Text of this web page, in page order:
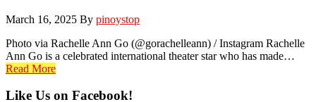
March 16, 2025 By pinoystop
Photo via Rachelle Ann Go (@gorachelleann) / Instagram Rachelle
Ann Go is a celebrated international theater star who has made…
Read More
Primary
Like Us on Facebook!